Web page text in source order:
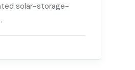
solar-storage-